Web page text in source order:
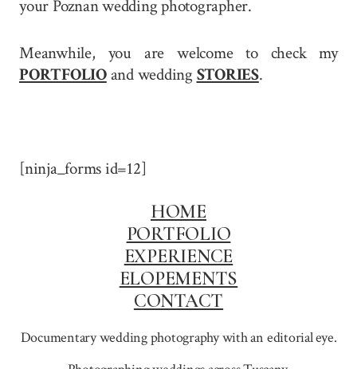
your Poznan wedding photographer.
Meanwhile, you are welcome to check my
PORTFOLIOand wedding STORIES.
[ninja_forms id=12]
HOME
PORTFOLIO
EXPERIENCE
ELOPEMENTS
CONTACT
Documentary wedding photography with an editorial eye.